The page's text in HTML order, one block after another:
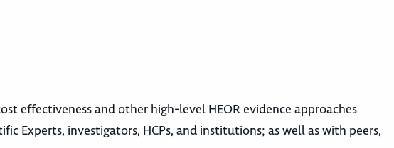
effectiveness and other high-level HEOR evidence approaches
Experts, investigators, HCPs, and institutions; as well as with peers,